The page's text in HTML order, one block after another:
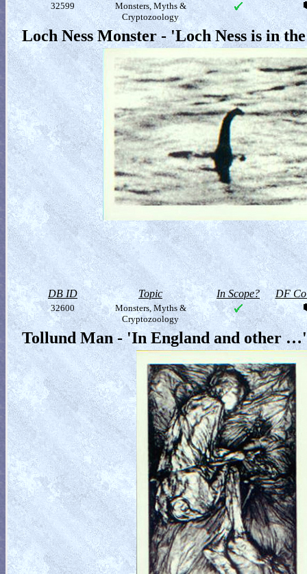
32599
Monsters, Myths &
Cryptozoology
Loch Ness Monster - 'Loch Ness is in
DB ID Topic In Scope? DF
32600
Monsters, Myths &
Cryptozoology
Tollund Man - 'In England and other …'